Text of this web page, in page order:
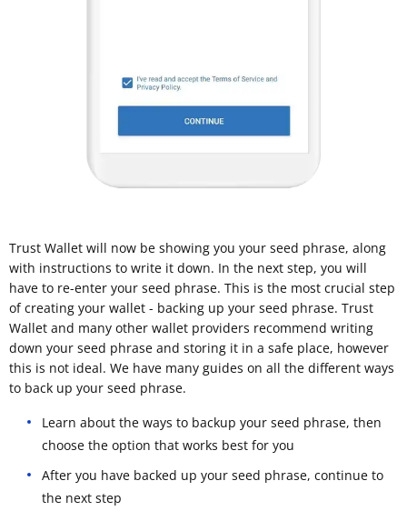
Trust Wallet will now be showing you your seed phrase, along
with instructions to write it down. In the next step, you will
have to re-enter your seed phrase. This is the most crucial step
of creating your wallet - backing up your seed phrase. Trust
Wallet and many other wallet providers recommend writing
down your seed phrase and storing it in a safe place, however
this is not ideal. We have many guides on all the different ways
to back up your seed phrase.
Learn about the ways to backup your seed phrase, then
choose the option that works best for you
After you have backed up your seed phrase, continue to
the next step